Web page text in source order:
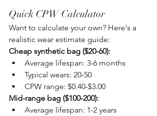
Quick CPW Calculator
Want to calculate your own? Here's a
realistic wear estimate guide:
Cheap synthetic bag ($20-60):
Average lifespan: 3-6 months
Typical wears: 20-50
CPW range: $0.40-$3.00
Mid-range bag ($100-200):
Average lifespan: 1-2 years